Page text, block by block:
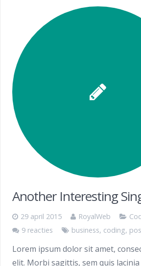
Another Interesting
29 april 2015 RoyalWeb
9 reacties
business, coding,
Lorem ipsum dolor sit amet,
elit. Morbi sagittis, sem quis